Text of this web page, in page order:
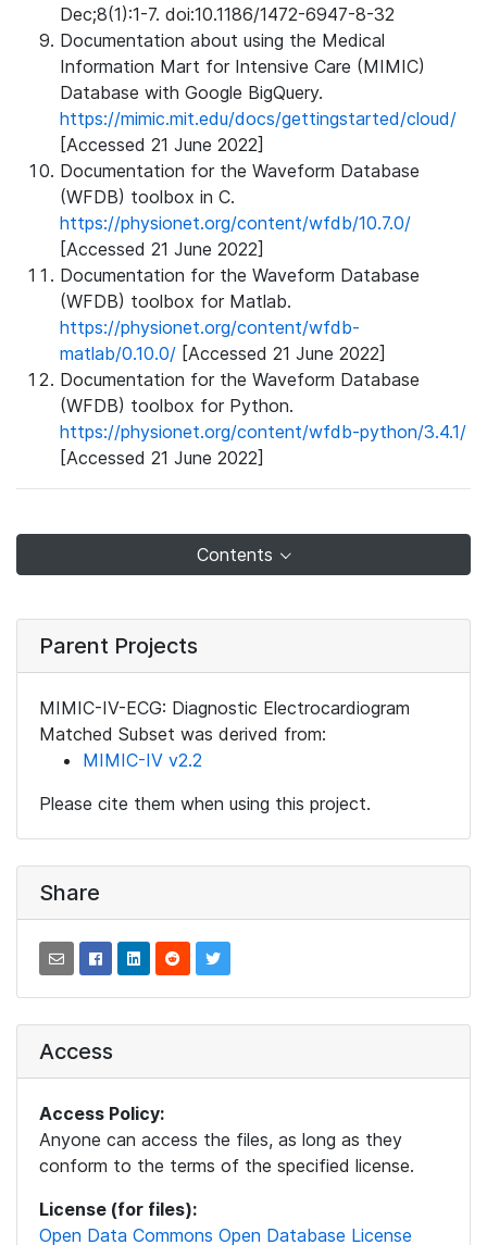
Dec;8(1):1-7. doi:10.1186/1472-6947-8-32
Documentation about using the Medical
Information Mart for Intensive Care (MIMIC)
Database with Google BigQuery.
https://mimic.mit.edu/docs/gettingstarted/cloud/
[Accessed 21 June 2022]
Documentation for the Waveform Database
(WFDB) toolbox in C.
https://physionet.org/content/wfdb/10.7.0/
[Accessed 21 June 2022]
Documentation for the Waveform Database
(WFDB) toolbox for Matlab.
https://physionet.org/content/wfdb-
matlab/0.10.0/ [Accessed 21 June 2022]
Documentation for the Waveform Database
(WFDB) toolbox for Python.
https://physionet.org/content/wfdb-python/3.4.1/
[Accessed 21 June 2022]
Contents
Parent Projects
MIMIC-IV-ECG: Diagnostic Electrocardiogram
Matched Subset was derived from:
MIMIC-IV v2.2
Please cite them when using this project.
Share
Access
Access Policy:
Anyone can access the files, as long as they
conform to the terms of the specified license.
License (for files):
Open Data Commons Open Database License